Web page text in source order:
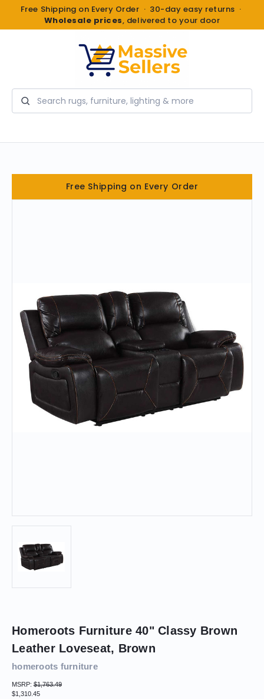
Free Shipping on Every Order · 30-day easy returns ·
Wholesale prices, delivered to your door
Search
Free Shipping on Every Order
Homeroots Furniture 40" Classy Brown
Leather Loveseat, Brown
homeroots furniture
MSRP: $1,763.49
$1,310.45